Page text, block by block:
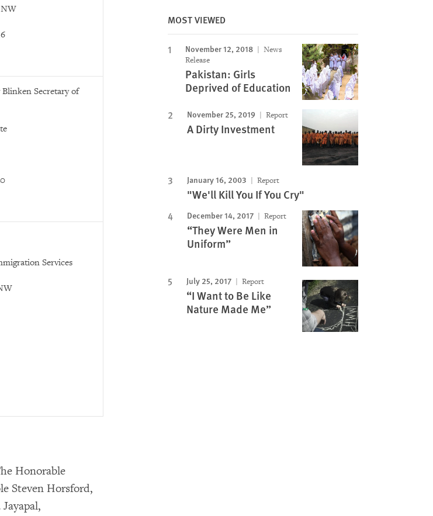
NW
Secretary of
Services
Honorable
Steven Horsford,
MOST VIEWED
November 12, 2018
News
Release
Pakistan: Girls
Deprived of Education
November 25, 2019 Report
A Dirty Investment
January 16, 2003 Report
"We'll Kill You If You Cry"
December 14, 2017 Report
“They Were Men in
Uniform”
July 25, 2017 Report
“I Want to Be Like
Nature Made Me”